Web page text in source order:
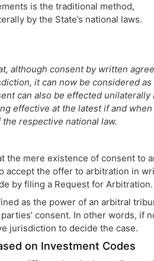
is the traditional method,
by the State’s national laws.
although consent by written
it can now be considered
can also be effected
effective at the latest if and
respective national law.
the mere existence of consent to
accept the offer to arbitration in
by filing a Request for Arbitration.
as the power of an arbitral
consent. In other words, if
jurisdiction to decide the case.
on Investment Codes